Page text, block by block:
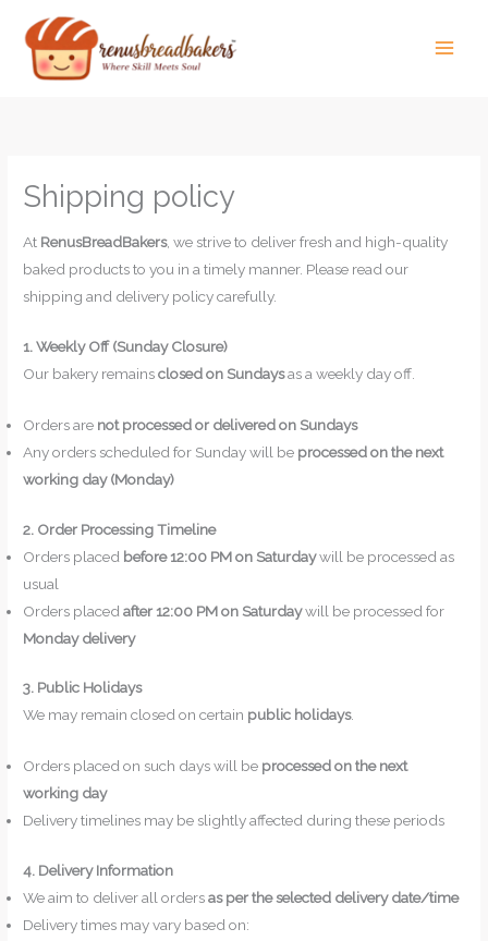
content
Shipping policy
At RenusBreadBakers, we strive to deliver fresh and high-quality
baked products to you in a timely manner. Please read our
shipping and delivery policy carefully.
1. Weekly Off (Sunday Closure)
Our bakery remainsclosed on Sundaysas a weekly day off.
Orders are not processed or delivered on Sundays
Any orders scheduled for Sunday will be processed on the next
working day (Monday)
2. Order Processing Timeline
Orders placed before 12:00 PM on Saturdaywill be processed as
usual
Orders placedafter 12:00 PM on Saturdaywill be processed for
Monday delivery
3. Public Holidays
We may remain closed on certain public holidays.
Orders placed on such days will be processed on the next
working day
Delivery timelines may be slightly affected during these periods
4. Delivery Information
We aim to deliver all ordersas per the selected delivery date/time
Delivery times may vary based on: